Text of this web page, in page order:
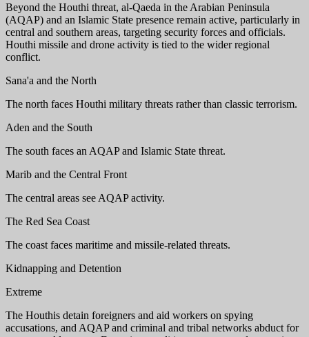
Beyond the Houthi threat, al-Qaeda in the Arabian Peninsula
(AQAP) and an Islamic State presence remain active, particularly in
central and southern areas, targeting security forces and officials.
Houthi missile and drone activity is tied to the wider regional
conflict.
Sana'a and the North
The north faces Houthi military threats rather than classic terrorism.
Aden and the South
The south faces an AQAP and Islamic State threat.
Marib and the Central Front
The central areas see AQAP activity.
The Red Sea Coast
The coast faces maritime and missile-related threats.
Kidnapping and Detention
Extreme
The Houthis detain foreigners and aid workers on spying
accusations, and AQAP and criminal and tribal networks abduct for